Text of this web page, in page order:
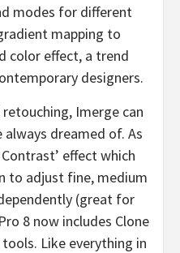
modes for different
mapping to
color effect, a trend
designers.
Imerge can
dreamed of. As
effect which
to adjust fine, medium
(great for
8 now includes Clone
Like everything in